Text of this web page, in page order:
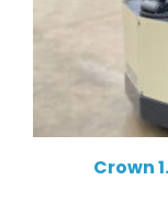
Crown